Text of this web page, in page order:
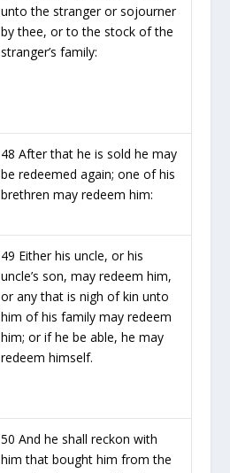
unto the stranger or sojourner
by thee, or to the stock of the
stranger’s family:
48 After that he is sold he may
be redeemed again; one of his
brethren may redeem him:
49 Either his uncle, or his
uncle’s son, may redeem him,
or any that is nigh of kin unto
him of his family may redeem
him; or if he be able, he may
redeem himself.
50 And he shall reckon with
him that bought him from the